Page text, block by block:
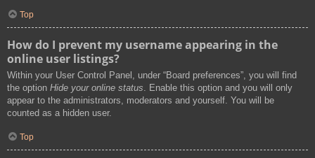
Top
How do I prevent my username appearing in the
online user listings?
Within your User Control Panel, under “Board preferences”, you will find
the option Hide your online status. Enable this option and you will only
appear to the administrators, moderators and yourself. You will be
counted as a hidden user.
Top